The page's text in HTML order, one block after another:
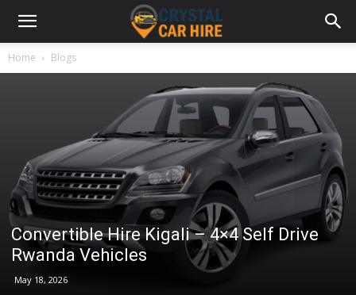
Home Blogs
Convertible Hire Kigali – 4×4 Self Drive
Rwanda Vehicles
May 18, 2026